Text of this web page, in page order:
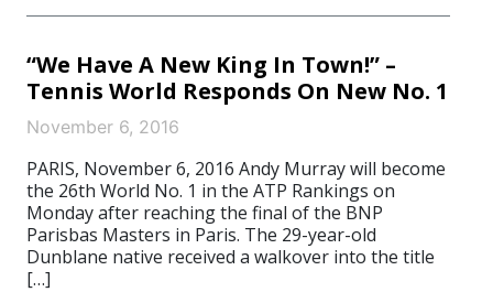
“We Have A New King In Town!” –
Tennis World Responds On New No. 1
November 6, 2016
PARIS, November 6, 2016 Andy Murray will become
the 26th World No. 1 in the ATP Rankings on
Monday after reaching the final of the BNP
Parisbas Masters in Paris. The 29-year-old
Dunblane native received a walkover into the title
[…]